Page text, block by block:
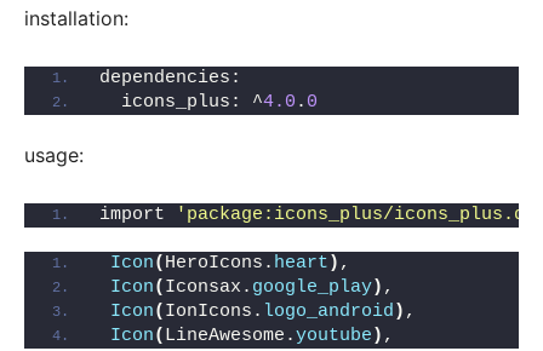
installation:
dependencies:
  icons_plus: ^
4.0 . 0
usage:
import 'package:icons_plus/
Icon( HeroIcons. heart ) ,
Icon( Iconsax. google_play) ,
Icon( IonIcons. logo_android ) ,
Icon( LineAwesome.youtube ) ,